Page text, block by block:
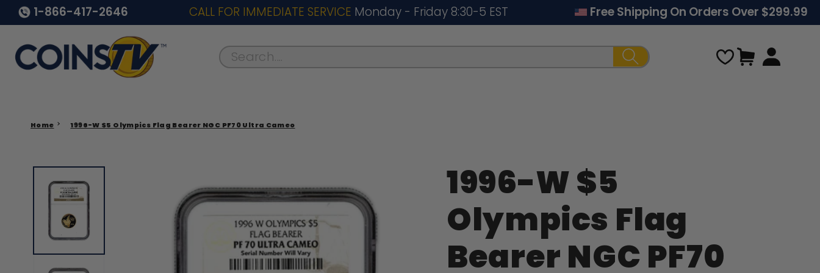
1-866-417-2646 CALL FOR IMMEDIATE SERVICE Monday - Friday 8:30-5 EST Free Shipping On Orders Over $299.99
Search.... Cart
Home 1996-W $5 Olympics Flag Bearer NGC PF70 Ultra Cameo
1996-W $5
Olympics Flag
Bearer NGC PF70
price